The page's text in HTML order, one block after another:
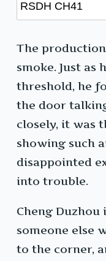
The
smoke. Just as
threshold, he
the door
closely, it was
showing such
disappointed
into trouble.
Cheng Duzhou
someone else
to the corner,